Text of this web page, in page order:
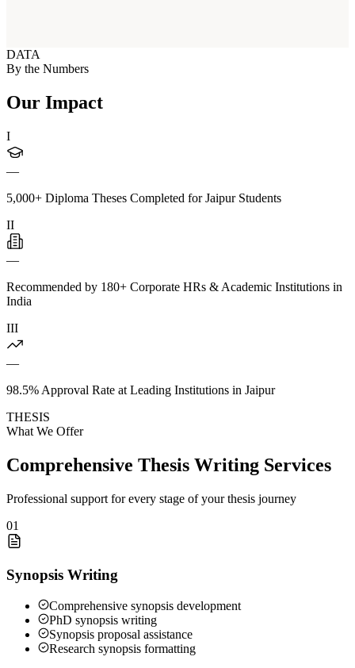
DATA
By the Numbers
Our Impact
I
—
5,000+ Diploma Theses Completed for Jaipur Students
II
—
Recommended by 180+ Corporate HRs & Academic Institutions in
India
III
—
98.5% Approval Rate at Leading Institutions in Jaipur
THESIS
What We Offer
Comprehensive Thesis Writing Services
Professional support for every stage of your thesis journey
01
Synopsis Writing
Comprehensive synopsis development
PhD synopsis writing
Synopsis proposal assistance
Research synopsis formatting